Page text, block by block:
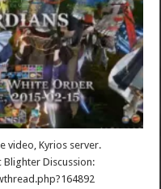
video, Kyrios server.
Blighter Discussion: